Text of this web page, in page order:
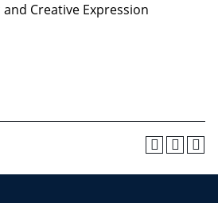
Creative Expression